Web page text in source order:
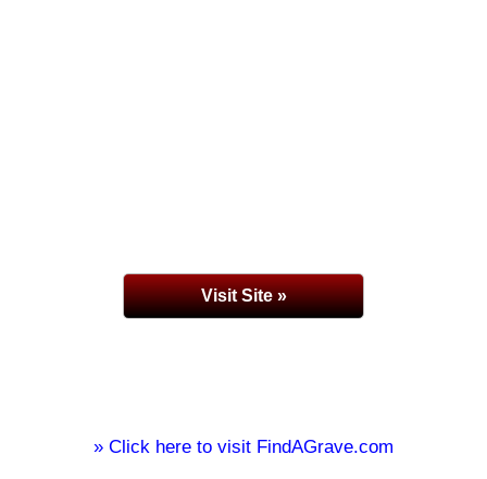
Visit Site »
» Click here to visit FindAGrave.com